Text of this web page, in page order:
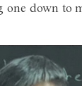
one down to